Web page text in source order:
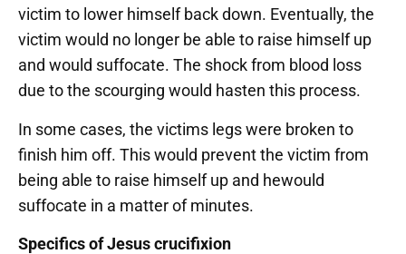
victim to lower himself back down. Eventually, the
victim would no longer be able to raise himself up
and would suffocate. The shock from blood loss
due to the scourging would hasten this process.
In some cases, the victims legs were broken to
finish him off. This would prevent the victim from
being able to raise himself up and hewould
suffocate in a matter of minutes.
Specifics of Jesus crucifixion